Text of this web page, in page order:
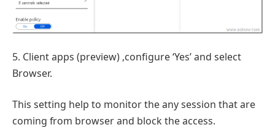
5. Client apps (preview) ,configure ‘Yes’ and select
Browser.
This setting help to monitor the any session that are
coming from browser and block the access.